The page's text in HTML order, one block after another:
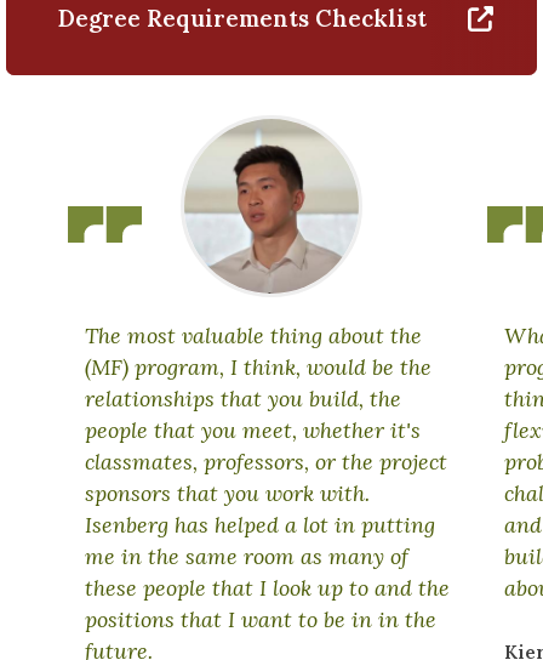
Degree Requirements Checklist
The most valuable thing about the
(MF) program, I think, would be the
relationships that you build, the
people that you meet, whether it's
classmates, professors, or the project
sponsors that you work with.
Isenberg has helped a lot in putting
me in the same room as many of
these people that I look up to and the
positions that I want to be in in the
future.